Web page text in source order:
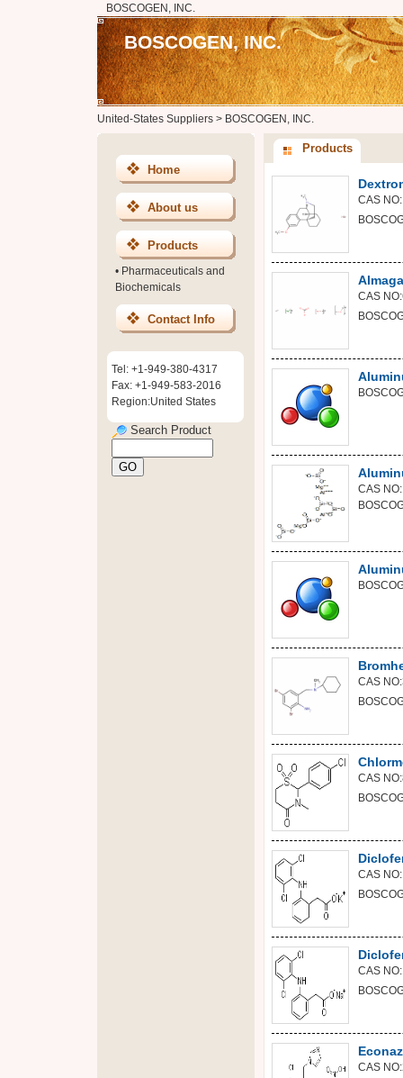
BOSCOGEN, INC.
BOSCOGEN, INC.
United-States Suppliers> BOSCOGEN, INC.
Home
About us
Products
• Pharmaceuticals and
Biochemicals
Contact Info
Tel: +1-949-380-4317
Fax: +1-949-583-2016
Region:United States
Search Product
Products
CAS
CAS
CAS
CAS
CAS
CAS
CAS
CAS